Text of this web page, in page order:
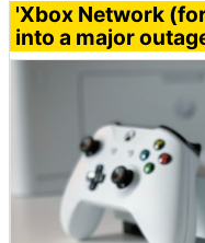
'Xbox Network
into a major